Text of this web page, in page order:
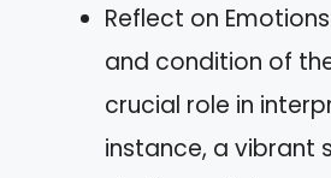
Reflect on
and condition of
crucial role in
instance, a vibrant